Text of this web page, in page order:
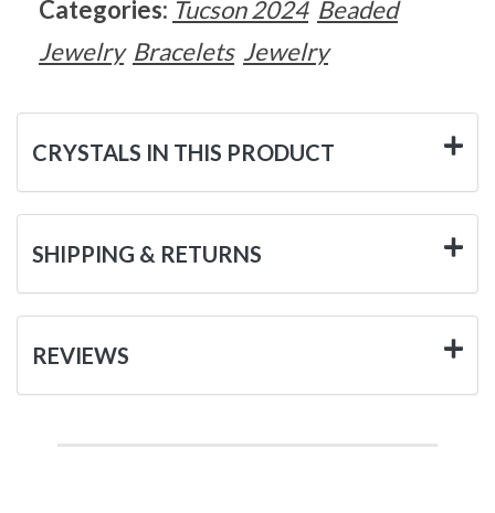
Categories: Tucson 2024 Beaded
Jewelry Bracelets Jewelry
CRYSTALS IN THIS PRODUCT
SHIPPING & RETURNS
REVIEWS